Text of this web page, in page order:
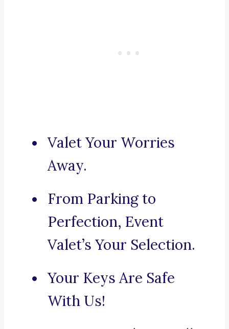
Valet Your Worries
Away.
From Parking to
Perfection, Event
Valet’s Your Selection.
Your Keys Are Safe
With Us!